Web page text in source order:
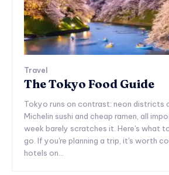
Travel
The Tokyo Food Guide
Tokyo runs on contrast: neon districts
Michelin sushi and cheap ramen, all
week barely scratches it. Here's what
go. If you're planning a trip, it's worth
hotels on...